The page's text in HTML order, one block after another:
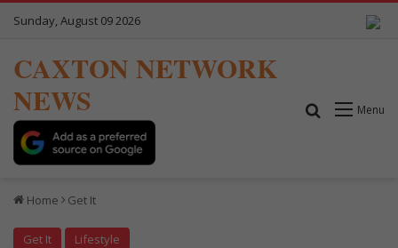
Sunday, August 09 2026
CAXTON NETWORK
NEWS
Menu
Search for
Home Get It
Get It Lifestyle